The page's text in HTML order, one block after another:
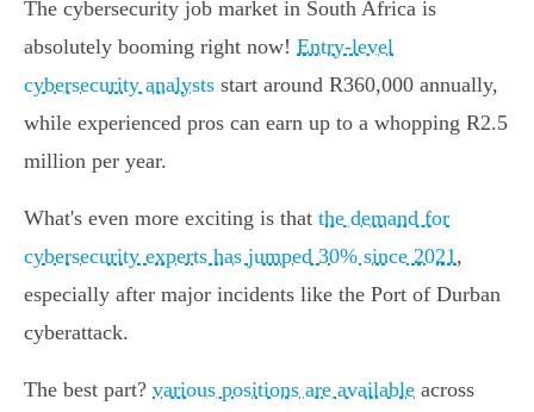
The cybersecurity job market in South Africa is
absolutely booming right now! Entry-level
cybersecurity analysts start around R360,000 annually,
while experienced pros can earn up to a whopping R2.5
million per year.
What's even more exciting is that the demand for
cybersecurity experts has jumped 30% since 2021,
especially after major incidents like the Port of Durban
cyberattack.
The best part? various positions are available across